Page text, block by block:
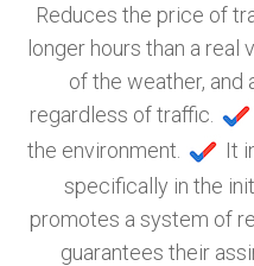
Reduces the price of
longer hours than a real
of the weather,
regardless of traffic.
the environment.
It
specifically in the
promotes a system of
guarantees their